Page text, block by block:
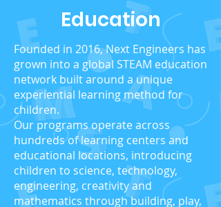
Education
Founded in 2016, Next Engineers has
grown into a global STEAM education
network built around a unique
experiential learning method for
children.
Our programs operate across
hundreds of learning centers and
educational locations, introducing
children to science, technology,
engineering, creativity and
mathematics through building, play,